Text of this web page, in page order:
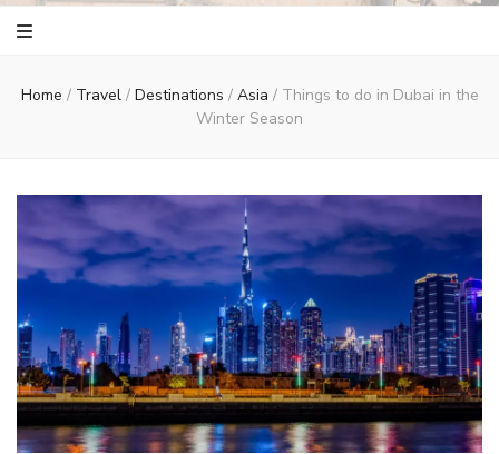
Home / Travel / Destinations / Asia / Things to do in Dubai in the
Winter Season